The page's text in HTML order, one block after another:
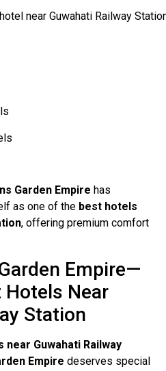
hotel near Guwahati Railway
Garden Empire has
as one of the best hotels
, offering premium comfort
Empire—
Hotels Near
Station
near Guwahati Railway
Empire deserves special